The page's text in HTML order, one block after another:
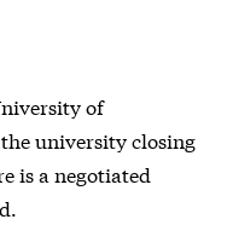
of
university closing
is a negotiated